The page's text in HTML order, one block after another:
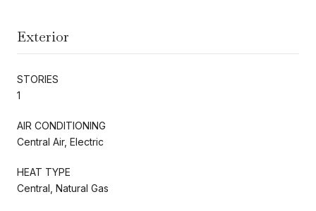
Exterior
STORIES
1
AIR CONDITIONING
Central Air, Electric
HEAT TYPE
Central, Natural Gas